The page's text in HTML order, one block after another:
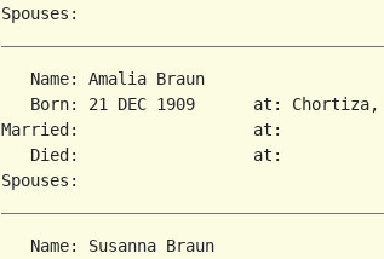
   Name: Amalia Braun
Born: 21 DEC 1909      at:
Married:                  at:
   Died:                  at:
   Name: Susanna Braun